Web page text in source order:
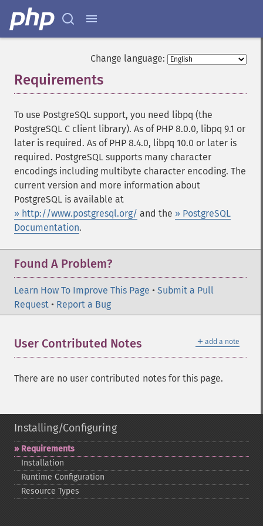
Change language:
Requirements
To use PostgreSQL support, you need libpq (the
PostgreSQL C client library). As of PHP 8.0.0, libpq 9.1 or
later is required. As of PHP 8.4.0, libpq 10.0 or later is
required. PostgreSQL supports many character
encodings including multibyte character encoding. The
current version and more information about
PostgreSQL is available at
» http://www.postgresql.org/ and the » PostgreSQL
Documentation.
Found A Problem?
Learn How To Improve This Page • Submit a Pull
Request • Report a Bug
＋ add a note
User Contributed Notes
There are no user contributed notes for this page.
Installing/Configuring
Requirements
Installation
Runtime Configuration
Resource Types